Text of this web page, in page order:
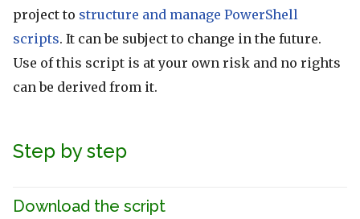
project to structure and manage PowerShell
scripts. It can be subject to change in the future.
Use of this script is at your own risk and no rights
can be derived from it.
Step by step
Download the script